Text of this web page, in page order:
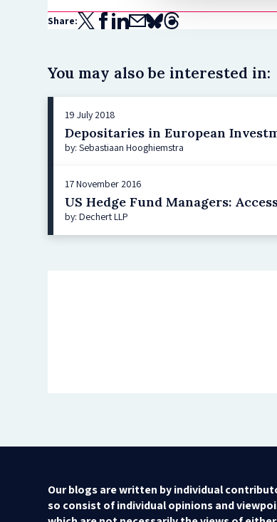
Share:
You may also be interested in:
19 July 2018
Depositaries in European
by: Sebastiaan Hooghiemstra
17 November 2016
US Hedge Fund Managers:
by: Dechert LLP
Our blogs are written by individual
so consist of individual opinions and